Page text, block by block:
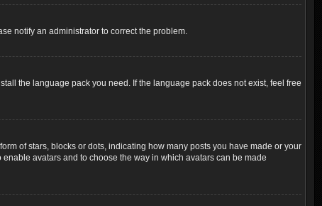
notify an administrator to correct the problem.
the language pack you need. If the language pack does not exist, feel free
of stars, blocks or dots, indicating how many posts you have made or your
avatars and to choose the way in which avatars can be made